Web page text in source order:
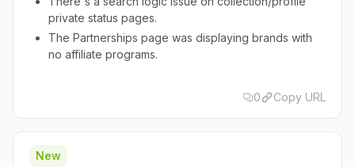
private status pages.
The Partnerships page was displaying brands with
no affiliate programs.
0 Copy URL
New